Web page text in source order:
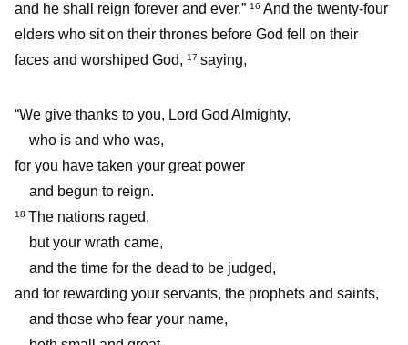
and he shall reign forever and ever.” 16 And the twenty-four
elders who sit on their thrones before God fell on their
faces and worshiped God, 17 saying,
“We give thanks to you, Lord God Almighty,
who is and who was,
for you have taken your great power
and begun to reign.
18 The nations raged,
but your wrath came,
and the time for the dead to be judged,
and for rewarding your servants, the prophets and saints,
and those who fear your name,